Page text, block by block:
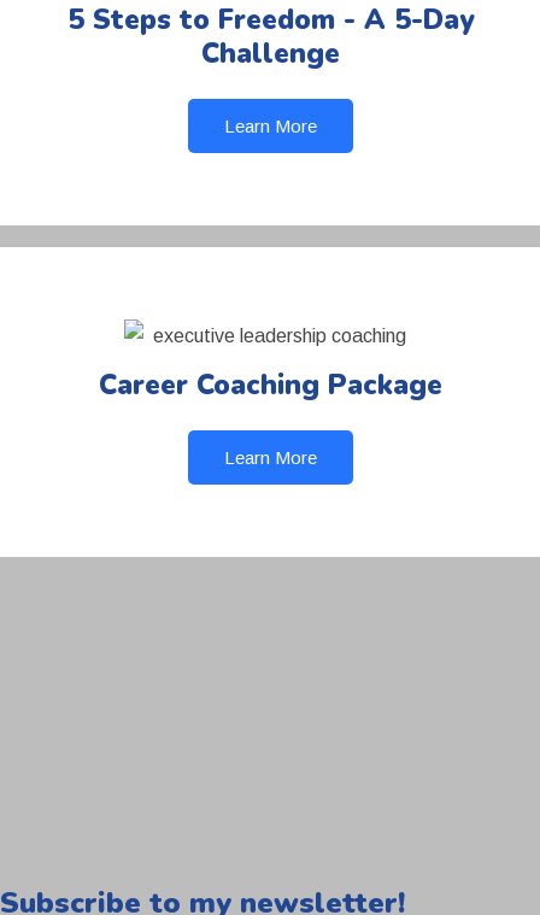
5 Steps to Freedom - A 5-Day
Challenge
Learn More
Career Coaching Package
Learn More
Subscribe to my newsletter!